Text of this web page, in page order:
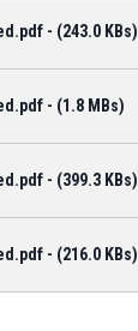
- (243.0 KBs)
- (1.8 MBs)
- (399.3 KBs)
- (216.0 KBs)